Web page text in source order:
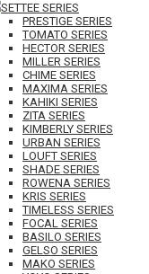
SETTEE SERIES
PRESTIGE SERIES
TOMATO SERIES
HECTOR SERIES
MILLER SERIES
CHIME SERIES
MAXIMA SERIES
KAHIKI SERIES
ZITA SERIES
KIMBERLY SERIES
URBAN SERIES
LOUFT SERIES
SHADE SERIES
ROWENA SERIES
KRIS SERIES
TIMELESS SERIES
FOCAL SERIES
BASILO SERIES
GELSO SERIES
MAKO SERIES